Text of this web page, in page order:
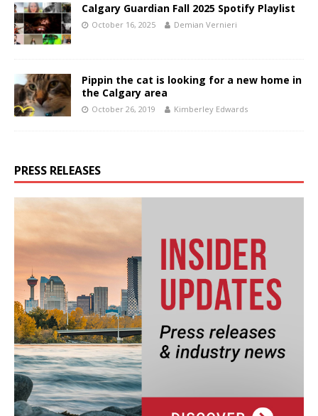
Calgary Guardian Fall 2025 Spotify Playlist
October 16, 2025 Demian Vernieri
Pippin the cat is looking for a new home in
the Calgary area
October 26, 2019 Kimberley Edwards
PRESS RELEASES